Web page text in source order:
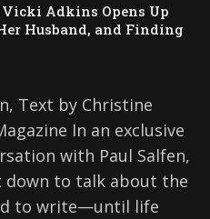
Adkins Opens Up
Husband, and Finding
Text by Christine
In an exclusive
with Paul Salfen,
down to talk about the
to write—until life